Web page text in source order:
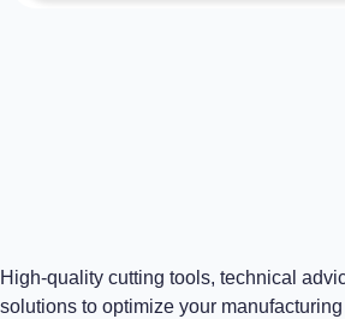
High-quality cutting tools, technical
solutions to optimize your